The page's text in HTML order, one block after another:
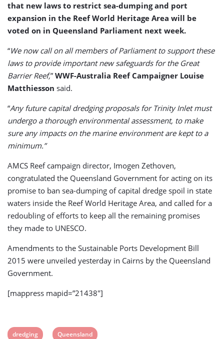
that new laws to restrict sea-dumping and port
expansion in the Reef World Heritage Area will be
voted on in Queensland Parliament next week.
“We now call on all members of Parliament to support these
laws to provide important new safeguards for the Great
Barrier Reef,” WWF-Australia Reef Campaigner Louise
Matthiesson said.
“Any future capital dredging proposals for Trinity Inlet must
undergo a thorough environmental assessment, to make
sure any impacts on the marine environment are kept to a
minimum.”
AMCS Reef campaign director, Imogen Zethoven,
congratulated the Queensland Government for acting on its
promise to ban sea-dumping of capital dredge spoil in state
waters inside the Reef World Heritage Area, and called for a
redoubling of efforts to keep all the remaining promises
they made to UNESCO.
Amendments to the Sustainable Ports Development Bill
2015 were unveiled yesterday in Cairns by the Queensland
Government.
[mappress mapid=”21438″]
View
dredging
View
Queensland